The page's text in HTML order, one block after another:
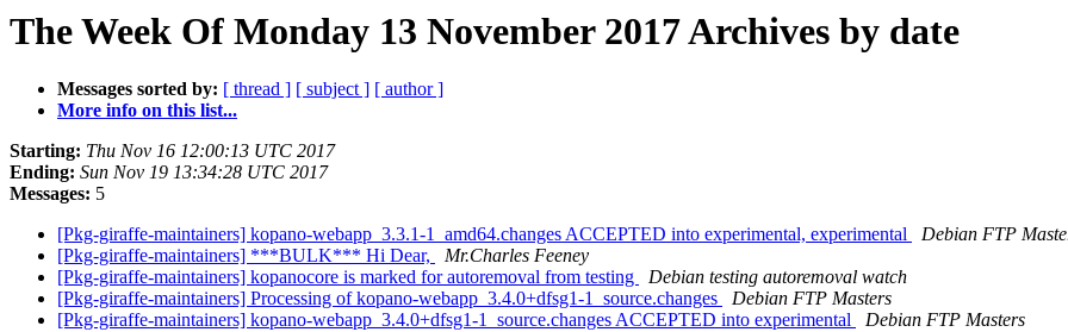
The Week Of Monday 13 November 2017 Archives by date
Messages sorted by: [ thread ] [ subject ] [ author ]
More info on this list...
Starting: Thu Nov 16 12:00:13 UTC 2017
Ending: Sun Nov 19 13:34:28 UTC 2017
Messages: 5
[Pkg-giraffe-maintainers] kopano-webapp_3.3.1-1_amd64.changes ACCEPTED into experimental, experimental
Debian FTP
[Pkg-giraffe-maintainers] ***BULK*** Hi Dear,
Mr.Charles Feeney
[Pkg-giraffe-maintainers] kopanocore is marked for autoremoval from testing
Debian testing autoremoval watch
[Pkg-giraffe-maintainers] Processing of kopano-webapp_3.4.0+dfsg1-1_source.changes
Debian FTP Masters
[Pkg-giraffe-maintainers] kopano-webapp_3.4.0+dfsg1-1_source.changes ACCEPTED into experimental
Debian FTP Masters